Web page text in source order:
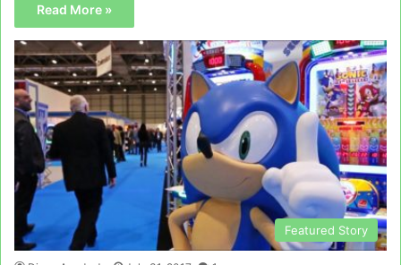
Read More »
Featured Story